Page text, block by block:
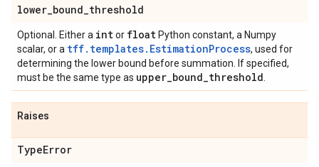
lower_bound_threshold
Optional. Either a intor float Python constant, a Numpy
scalar, or a tff.templates.EstimationProcess, used for
determining the lower bound before summation. If specified,
must be the same type as upper_bound_threshold
Raises
TypeError